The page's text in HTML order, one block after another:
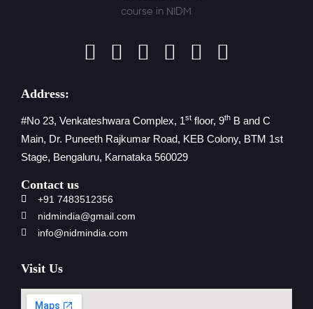
Address:
#No 23, Venkateshwara Complex, 1st floor, 9th B and C
Main, Dr. Puneeth Rajkumar Road, KEB Colony, BTM 1st
Stage, Bengaluru, Karnataka 560029
Contact us
+91 7483512356
nidmindia@gmail.com
info@nidmindia.com
Visit Us